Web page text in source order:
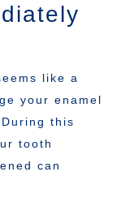
like a
your enamel
this
tooth
can